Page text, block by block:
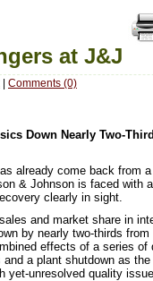
at J&J
| Comments (0)
Down Nearly Two-
already come back from
& Johnson is faced with
clearly in sight.
and market share in
by nearly two-thirds
effects of a series of
and a plant shutdown as
yet-unresolved quality